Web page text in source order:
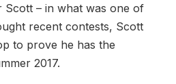
Scott – in what was one of
recent contests, Scott
to prove he has the
2017.